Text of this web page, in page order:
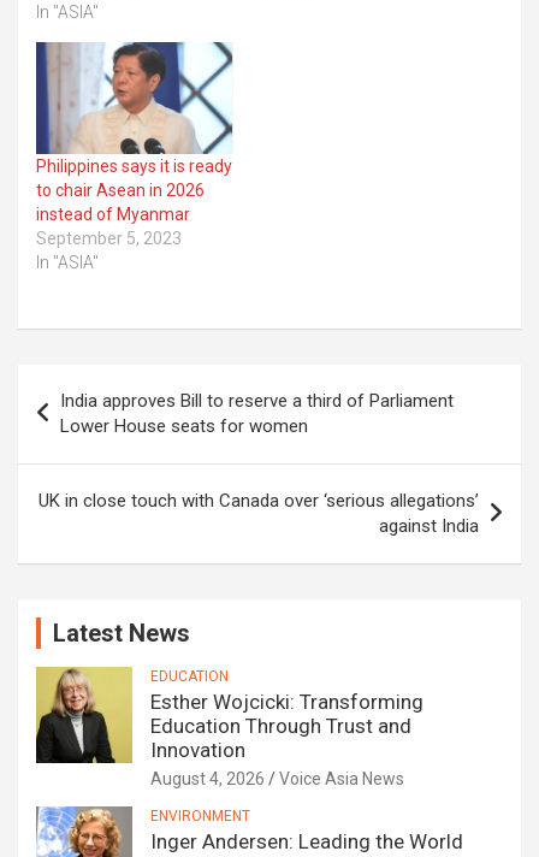
In "ASIA"
Philippines says it is ready
to chair Asean in 2026
instead of Myanmar
September 5, 2023
In "ASIA"
navigation
India approves Bill to reserve a third of Parliament
Lower House seats for women
UK in close touch with Canada over ‘serious allegations’
against India
Latest News
EDUCATION
Esther Wojcicki: Transforming
Education Through Trust and
Innovation
August 4, 2026 Voice Asia News
ENVIRONMENT
Inger Andersen: Leading the World